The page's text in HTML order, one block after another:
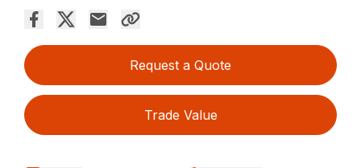
Request a Quote
Trade Value